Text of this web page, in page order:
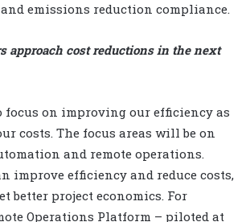
emissions reduction compliance.
approach cost reductions in the next
focus on improving our efficiency as
costs. The focus areas will be on
and remote operations.
improve efficiency and reduce costs,
better project economics. For
Operations Platform – piloted at